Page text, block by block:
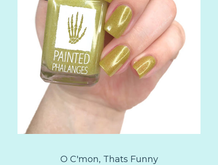
O C'mon, Thats Funny